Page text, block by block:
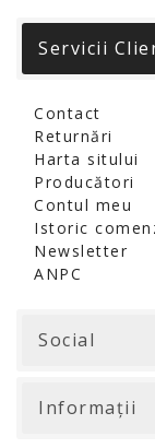
Servicii
Contact
Returnări
Harta sitului
Producători
Contul meu
Istoric
Newsletter
ANPC
Social
Informaţii